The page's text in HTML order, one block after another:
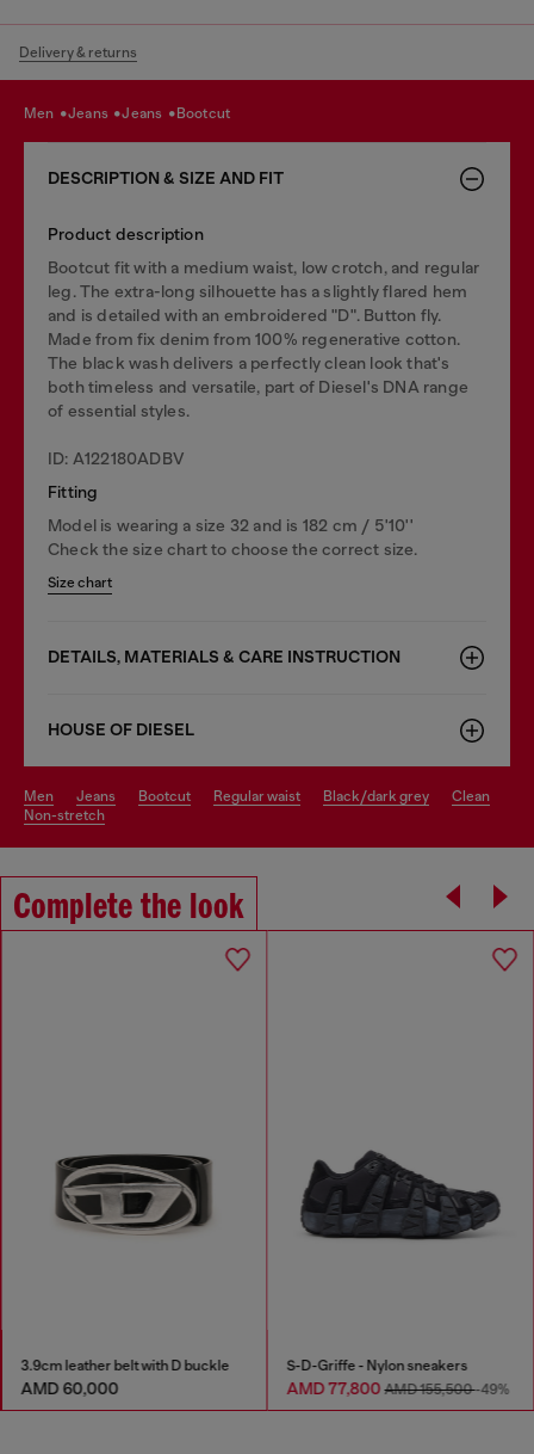
Delivery & returns
men jeans jeans bootcut
DESCRIPTION & SIZE AND FIT
Product description
Bootcut fit with a medium waist, low crotch, and regular
leg. The extra-long silhouette has a slightly flared hem
and is detailed with an embroidered "D". Button fly.
Made from fix denim from 100% regenerative cotton.
The black wash delivers a perfectly clean look that's
both timeless and versatile, part of Diesel's DNA range
of essential styles.
ID: A122180ADBV
Fitting
Model is wearing a size 32 and is 182 cm / 5'10''
Check the size chart to choose the correct size.
Size chart
DETAILS, MATERIALS & CARE INSTRUCTION
HOUSE OF DIESEL
men jeans bootcut regular waist black/dark grey
clean
non-stretch
Complete the look
3.9cm leather belt with D buckle
AMD 60,000
S-D-Griffe - Nylon sneakers
AMD 77,800AMD 155,500-49%